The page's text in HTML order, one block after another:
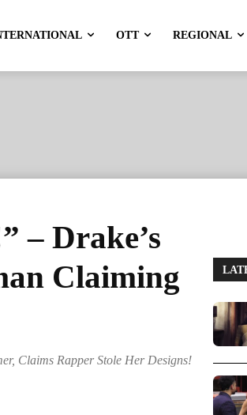
OTT REGIONAL
– Drake’s
Claiming
Claims Rapper Stole Her Designs!